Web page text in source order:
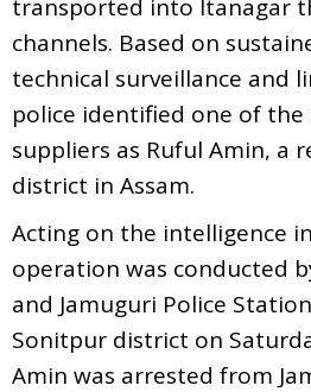
transported into Itanagar
channels. Based on
technical surveillance and
police identified one of the
suppliers as Ruful Amin, a
district in Assam.
Acting on the intelligence
operation was conducted
and Jamuguri Police Station
Sonitpur district on
Amin was arrested from